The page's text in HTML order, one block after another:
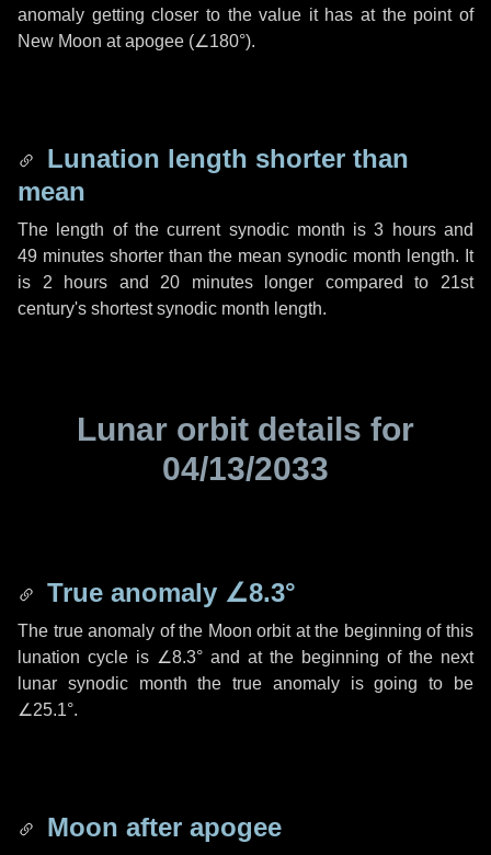
anomaly getting closer to the value it has at the point of
New Moon at apogee (∠180°).
Lunation length shorter than
mean
The length of the current synodic month is3 hoursand
49 minutes shorter than the mean synodic month length. It
is 2 hours and 20 minuteslonger compared to 21st
century's shortest synodic month length.
Lunar orbit details for
04/13/2033
True anomaly ∠8.3°
The true anomaly of the Moon orbit at the beginning of this
lunation cycle is ∠8.3° and at the beginning of the next
lunar synodic month the true anomaly is going to be
∠25.1°.
Moon after apogee